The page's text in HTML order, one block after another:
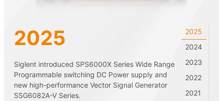
2025
2024
2023
2022
2021
2025
Siglent introduced SPS6000X Series Wide Range
Programmable switching DC Power supply and
new high-performance Vector Signal Generator
SSG6082A-V Series.